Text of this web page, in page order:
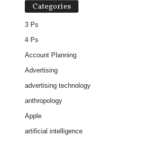
Categories
3 Ps
4 Ps
Account Planning
Advertising
advertising technology
anthropology
Apple
artificial intelligence